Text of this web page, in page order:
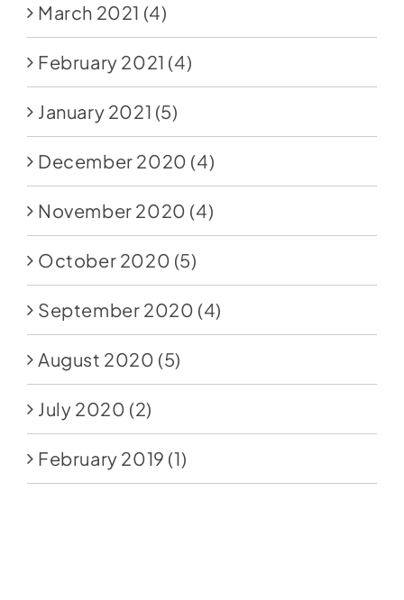
March 2021 (4)
February 2021 (4)
January 2021 (5)
December 2020 (4)
November 2020 (4)
October 2020 (5)
September 2020 (4)
August 2020 (5)
July 2020 (2)
February 2019 (1)